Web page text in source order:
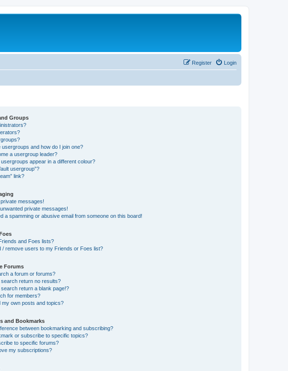
Login
Register
Groups
usergroups and how do I join one?
a usergroup leader?
appear in a different colour?
usergroup”?
link?
messages!
private messages!
a spamming or abusive email from someone on this board!
and Foes lists?
/ remove users to my Friends or Foes list?
Forums
a forum or forums?
return no results?
return a blank page!?
for members?
my own posts and topics?
and Bookmarks
between bookmarking and subscribing?
or subscribe to specific topics?
to specific forums?
my subscriptions?